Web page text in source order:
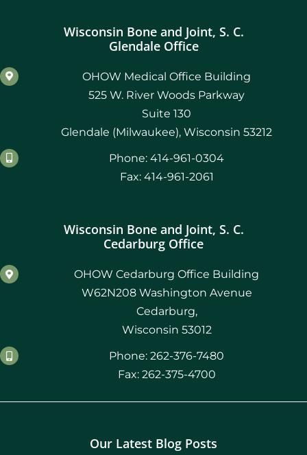
Wisconsin Bone and Joint, S. C.
Glendale Office
OHOW Medical Office Building
525 W. River Woods Parkway
Suite 130
Glendale (Milwaukee), Wisconsin 53212
Phone: 414-961-0304
Fax: 414-961-2061
Wisconsin Bone and Joint, S. C.
Cedarburg Office
OHOW Cedarburg Office Building
W62N208 Washington Avenue
Cedarburg,
Wisconsin 53012
Phone: 262-376-7480
Fax: 262-375-4700
Our Latest Blog Posts